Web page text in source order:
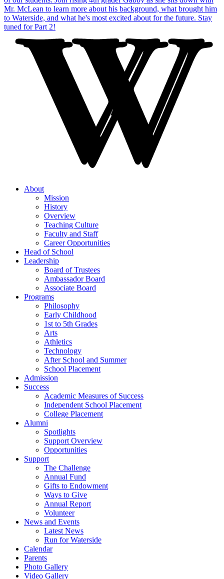
About
Mission
History
Overview
Teaching Culture
Faculty and Staff
Career Opportunities
Head of School
Leadership
Board of Trustees
Ambassador Board
Associate Board
Programs
Philosophy
Early Childhood
1st to 5th Grades
Arts
Athletics
Technology
After School and Summer
School Placement
Admission
Success
Academic Measures of Success
Independent School Placement
College Placement
Alumni
Spotlights
Support Overview
Opportunities
Support
The Challenge
Annual Fund
Gifts to Endowment
Ways to Give
Annual Report
Volunteer
News and Events
Latest News
Run for Waterside
Calendar
Parents
Photo Gallery
Video Gallery